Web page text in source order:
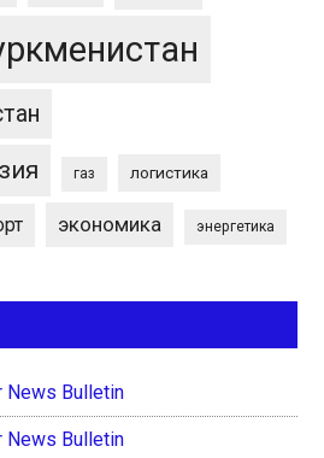
газ логистика
экономика энергетика
News Bulletin
News Bulletin